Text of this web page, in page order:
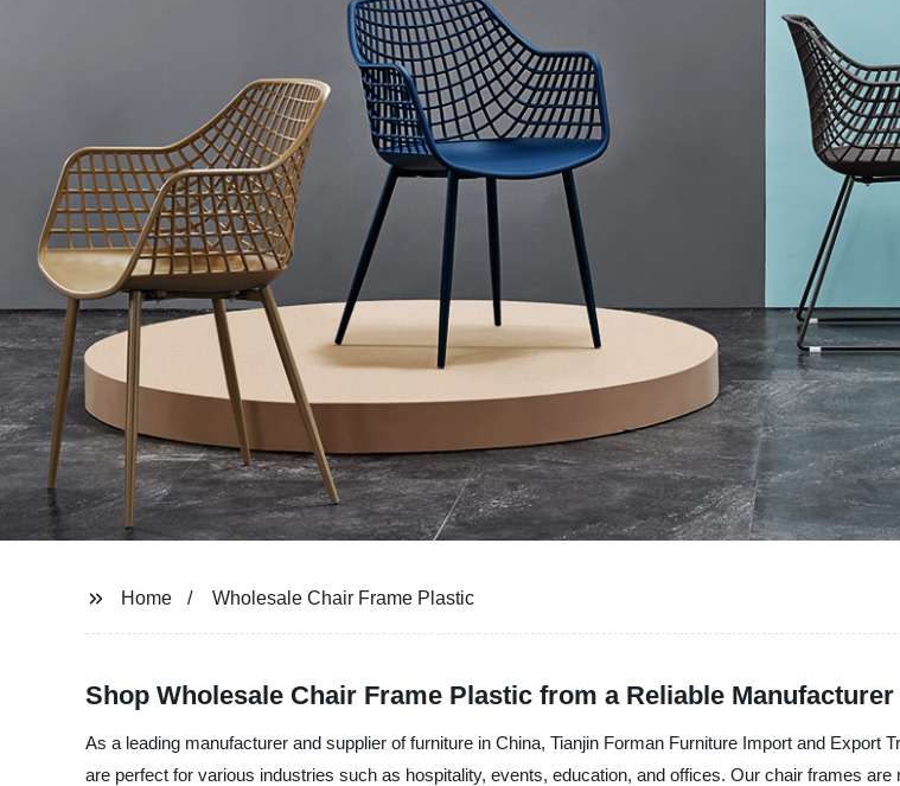
Home Wholesale Chair Frame Plastic
Shop Wholesale Chair Frame Plastic from a Reliable Manufacturer
As a leading manufacturer and supplier of furniture in China, Tianjin Forman Furniture Import and
are perfect for various industries such as hospitality, events, education, and offices. Our chair frames